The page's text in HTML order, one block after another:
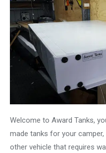
Welcome to Award Tanks,
made tanks for your camper,
other vehicle that requires